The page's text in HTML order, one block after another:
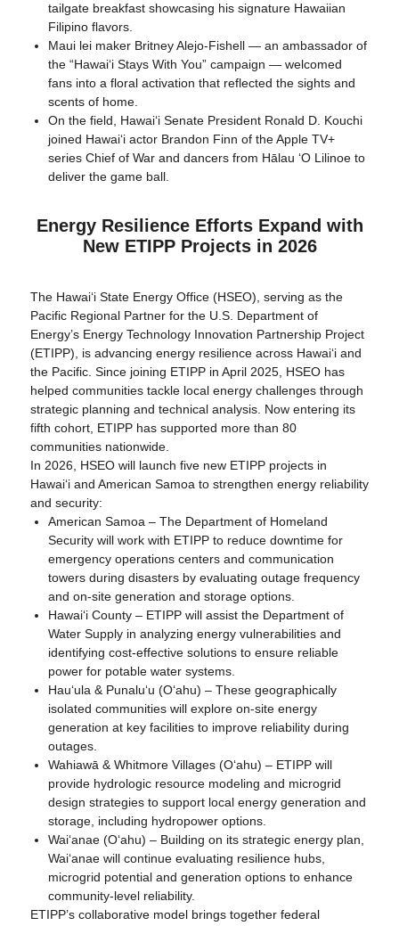
tailgate breakfast showcasing his signature Hawaiian
Filipino flavors.
Maui lei maker Britney Alejo-Fishell — an ambassador of
the “Hawaiʻi Stays With You” campaign — welcomed
fans into a floral activation that reflected the sights and
scents of home.
On the field, Hawaiʻi Senate President Ronald D. Kouchi
joined Hawaiʻi actor Brandon Finn of the Apple TV+
series Chief of War and dancers from Hālau ʻO Lilinoe to
deliver the game ball.
Energy Resilience Efforts Expand with
New ETIPP Projects in 2026
The Hawaiʻi State Energy Office (HSEO), serving as the
Pacific Regional Partner for the U.S. Department of
Energy’s Energy Technology Innovation Partnership Project
(ETIPP), is advancing energy resilience across Hawaiʻi and
the Pacific. Since joining ETIPP in April 2025, HSEO has
helped communities tackle local energy challenges through
strategic planning and technical analysis. Now entering its
fifth cohort, ETIPP has supported more than 80
communities nationwide.
In 2026, HSEO will launch five new ETIPP projects in
Hawaiʻi and American Samoa to strengthen energy reliability
and security:
American Samoa – The Department of Homeland
Security will work with ETIPP to reduce downtime for
emergency operations centers and communication
towers during disasters by evaluating outage frequency
and on-site generation and storage options.
Hawaiʻi County – ETIPP will assist the Department of
Water Supply in analyzing energy vulnerabilities and
identifying cost-effective solutions to ensure reliable
power for potable water systems.
Hauʻula & Punaluʻu (Oʻahu) – These geographically
isolated communities will explore on-site energy
generation at key facilities to improve reliability during
outages.
Wahiawā & Whitmore Villages (Oʻahu) – ETIPP will
provide hydrologic resource modeling and microgrid
design strategies to support local energy generation and
storage, including hydropower options.
Waiʻanae (Oʻahu) – Building on its strategic energy plan,
Waiʻanae will continue evaluating resilience hubs,
microgrid potential and generation options to enhance
community-level reliability.
ETIPP’s collaborative model brings together federal